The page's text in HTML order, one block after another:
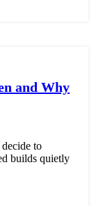
and Why
to
builds quietly